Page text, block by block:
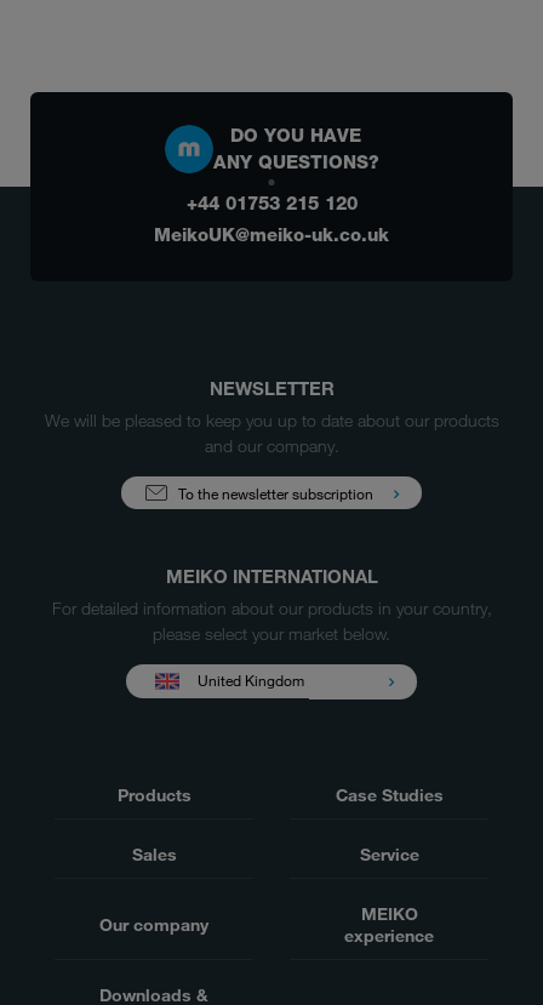
DO YOU HAVE
ANY QUESTIONS?
+44 01753 215 120
MeikoUK@meiko-uk.co.uk
NEWSLETTER
We will be pleased to keep you up to date about our products
and our company.
To the newsletter subscription
MEIKO INTERNATIONAL
For detailed information about our products in your country,
please select your market below.
United Kingdom
Products Case Studies
Sales Service
Our company
MEIKO
experience
Downloads &